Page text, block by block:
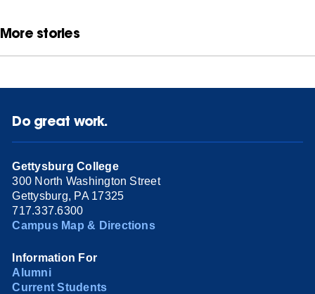
More stories
Do great work.
Gettysburg College
300 North Washington Street
Gettysburg, PA 17325
717.337.6300
Campus Map & Directions
Information For
Alumni
Current Students